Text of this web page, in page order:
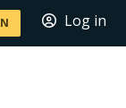
Log in